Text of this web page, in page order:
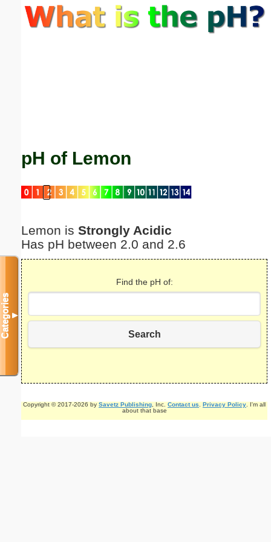
pH of Lemon
Lemon is Strongly Acidic
Has pH between 2.0 and 2.6
Find the pH of:
Search
Copyright © 2017-2026 by Savetz Publishing , Inc. Contact us Privacy Policy . I'm all
about that base
Categories▼
Submit Suggestion Close